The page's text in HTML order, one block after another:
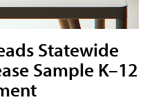
Statewide
Sample K–12